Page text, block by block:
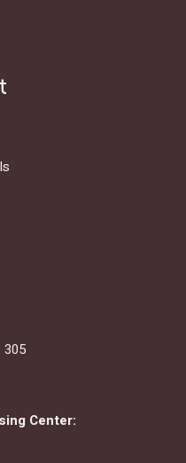
305
Center: